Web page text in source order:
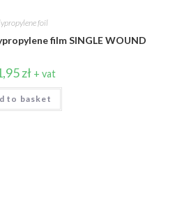
foil
film SINGLE WOUND
zł + vat
to basket